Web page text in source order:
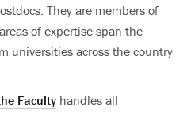
They are members of
of expertise span the
universities across the country
Faculty handles all